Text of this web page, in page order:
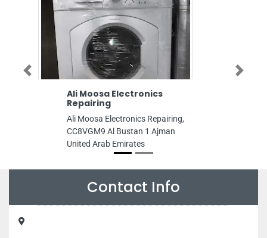
Ali Moosa Electronics
Repairing
Ali Moosa Electronics Repairing,
CC8VGM9 Al Bustan 1 Ajman
United Arab Emirates
Previous Next
Contact Info